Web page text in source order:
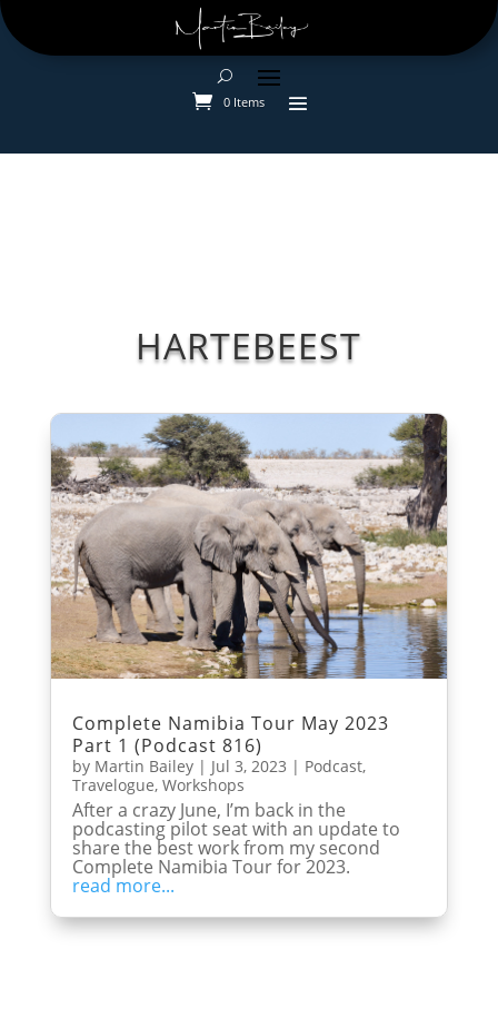
0 Items
HARTEBEEST
Complete Namibia Tour May 2023
Part 1 (Podcast 816)
by Martin Bailey| Jul 3, 2023 | Podcast,
Travelogue, Workshops
After a crazy June, I’m back in the
podcasting pilot seat with an update to
share the best work from my second
Complete Namibia Tour for 2023.
read more...